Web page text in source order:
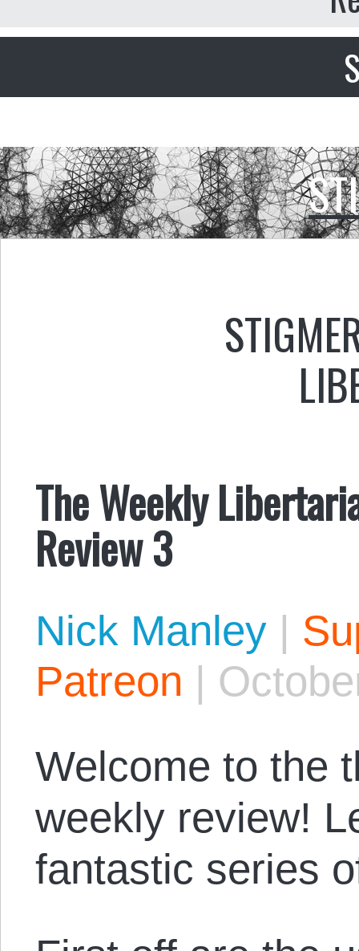
The Weekly
Review 3
Nick Manley |
Patreon |
Welcome to the
weekly review!
fantastic series